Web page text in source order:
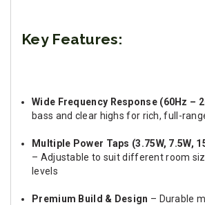
Key Features:
Wide Frequency Response (60Hz –
bass and clear highs for rich, full-
Multiple Power Taps (3.75W, 7.5W,
– Adjustable to suit different room
levels
Premium Build & Design – Durable